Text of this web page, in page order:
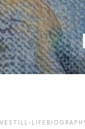
STILL-LIFE